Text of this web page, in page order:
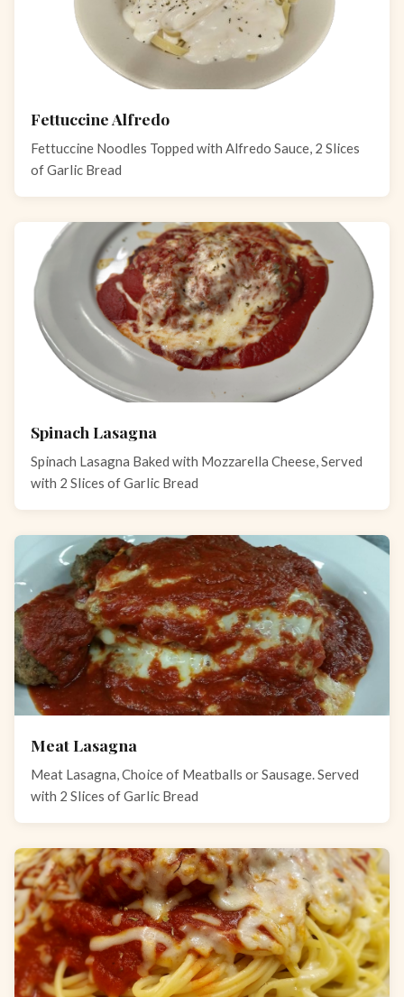
Fettuccine Alfredo
Fettuccine Noodles Topped with Alfredo Sauce, 2 Slices
of Garlic Bread
Spinach Lasagna
Spinach Lasagna Baked with Mozzarella Cheese, Served
with 2 Slices of Garlic Bread
Meat Lasagna
Meat Lasagna, Choice of Meatballs or Sausage. Served
with 2 Slices of Garlic Bread